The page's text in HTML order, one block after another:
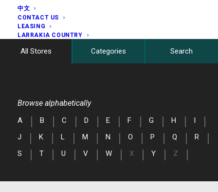
中文
CONTACT US
LEASING
LARRAKIA COUNTRY
All Stores Categories Search
Browse alphabetically
A B C D E F G H
I
J
K L M N O P Q
R
S
T U V W X Y Z